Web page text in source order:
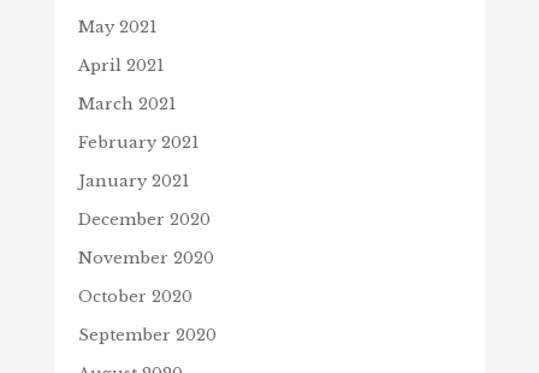
May 2021
April 2021
March 2021
February 2021
January 2021
December 2020
November 2020
October 2020
September 2020